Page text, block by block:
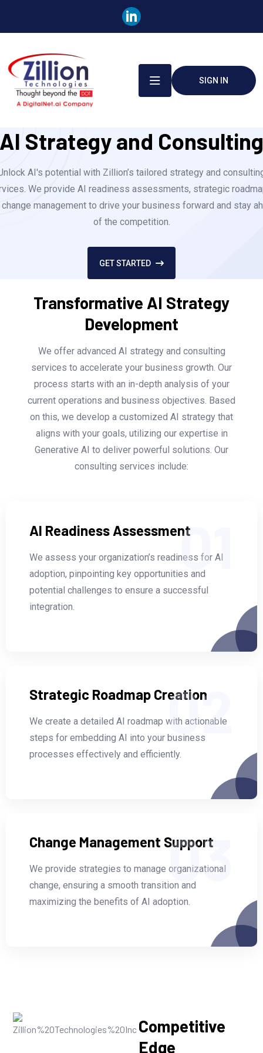
SIGN IN
AI Strategy and Consulting
AI's potential with Zillion’s tailored strategy and
We provide AI readiness assessments, strategic
change management to drive your business forward and stay
of the competition.
GET STARTED
Transformative AI Strategy
Development
We offer advanced AI strategy and consulting
services to accelerate your business growth. Our
process starts with an in-depth analysis of your
current operations and business objectives. Based
on this, we develop a customized AI strategy that
aligns with your goals, utilizing our expertise in
Generative AI to deliver powerful solutions. Our
consulting services include:
01
AI Readiness Assessment
We assess your organization’s readiness for AI
adoption, pinpointing key opportunities and
potential challenges to ensure a successful
integration.
02
Strategic Roadmap Creation
We create a detailed AI roadmap with actionable
steps for embedding AI into your business
processes effectively and efficiently.
03
Change Management Support
We provide strategies to manage organizational
change, ensuring a smooth transition and
maximizing the benefits of AI adoption.
Competitive
Edge